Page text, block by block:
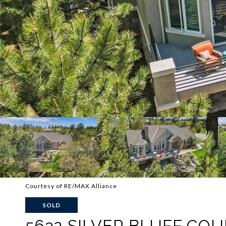
Courtesy of RE/MAX Alliance
SOLD